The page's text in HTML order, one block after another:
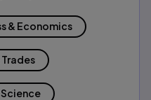
& Economics
Trades